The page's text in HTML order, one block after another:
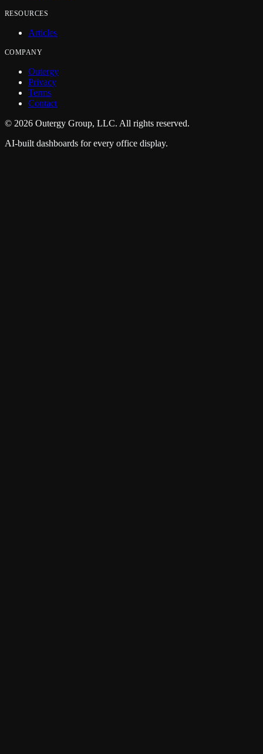
RESOURCES
Articles
COMPANY
Outergy
Privacy
Terms
Contact
© 2026 Outergy Group, LLC. All rights reserved.
AI-built dashboards for every office display.